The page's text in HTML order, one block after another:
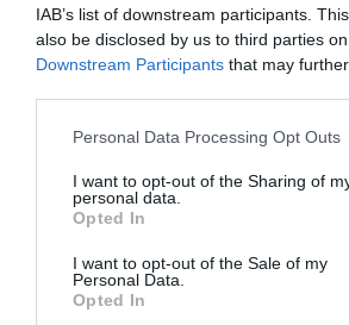
IAB’s list of downstream participants.
also be disclosed by us to third parties
Downstream Participants that may
Personal Data Processing Opt Outs
I want to opt-out of the Sharing of
personal data.
Opted In
I want to opt-out of the Sale of my
Personal Data.
Opted In